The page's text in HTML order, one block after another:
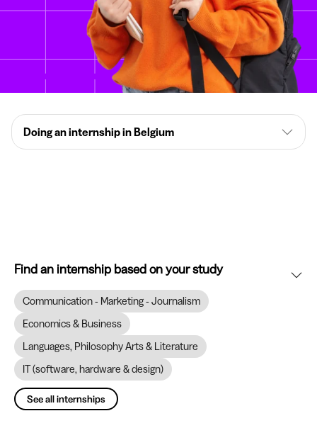
Doing an internship in Belgium
Find an internship based on your study
Communication - Marketing - Journalism
Economics & Business
Languages, Philosophy Arts & Literature
IT (software, hardware & design)
See all internships